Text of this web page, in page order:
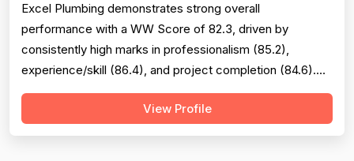
Excel Plumbing demonstrates strong overall
performance with a WW Score of 82.3, driven by
consistently high marks in professionalism (85.2),
experience/skill (86.4), and project completion (84.6).
The company excels at punctuality, communication,
technical knowledge, and work quality, with numerous
View Profile